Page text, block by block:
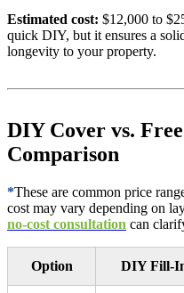
Estimated cost: $12,000 to
quick DIY, but it ensures a
longevity to your property.
DIY Cover vs.
Comparison
*These are common price
cost may vary depending on
no-cost consultation can
Option DIY Fill-